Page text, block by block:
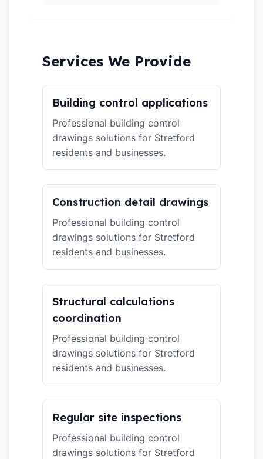
Services We Provide
Building control applications
Professional building control
drawings solutions for Stretford
residents and businesses.
Construction detail drawings
Professional building control
drawings solutions for Stretford
residents and businesses.
Structural calculations
coordination
Professional building control
drawings solutions for Stretford
residents and businesses.
Regular site inspections
Professional building control
drawings solutions for Stretford